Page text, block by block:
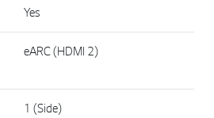
Yes
eARC (HDMI 2)
1 (Side)